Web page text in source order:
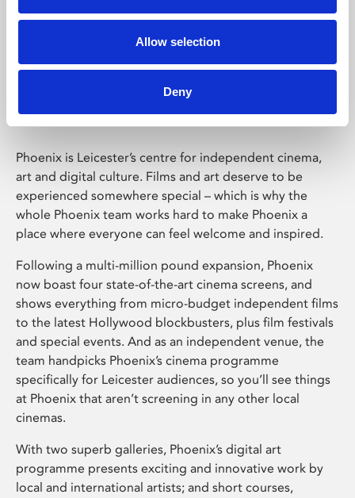
Allow selection
Deny
Phoenix Leicester
Phoenix is Leicester’s centre for independent cinema,
art and digital culture. Films and art deserve to be
experienced somewhere special – which is why the
whole Phoenix team works hard to make Phoenix a
place where everyone can feel welcome and inspired.
Following a multi-million pound expansion, Phoenix
now boast four state-of-the-art cinema screens, and
shows everything from micro-budget independent films
to the latest Hollywood blockbusters, plus film festivals
and special events. And as an independent venue, the
team handpicks Phoenix’s cinema programme
specifically for Leicester audiences, so you’ll see things
at Phoenix that aren’t screening in any other local
cinemas.
With two superb galleries, Phoenix’s digital art
programme presents exciting and innovative work by
local and international artists; and short courses,